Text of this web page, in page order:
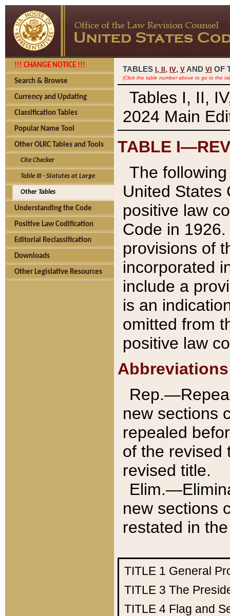
!!! CHANGE NOTICE !!!
Search & Browse
Currency and Updating
Classification Tables
Popular Name Tool
Other OLRC Tables and Tools
Cite Checker
Table III - Statutes at Large
Other Tables
Understanding the Code
Positive Law Codification
Editorial Reclassification
Downloads
Other Legislative Resources
TABLES I, , IV, V AND VI OF
(Click the table number above to go to the
Tables I, II,
2024 Main
TABLE
The
United States
positive law
Code in
provisions of
incorporated
include a
is an
omitted from
positive law
Abbreviations
new sections
repealed
of the revised
revised title.
new sections
restated in
TITLE 1 General
TITLE 3 The
TITLE 4 Flag and